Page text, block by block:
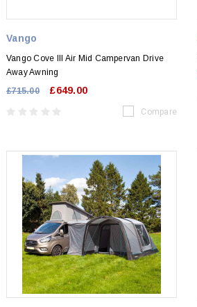
Vango
Vango Cove III Air Mid Campervan Drive
Away Awning
£715.00
£649.00
Compare